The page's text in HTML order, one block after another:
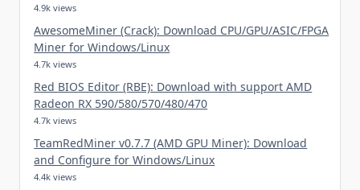
4.9k views
AwesomeMiner (Crack): Download CPU/GPU/ASIC/FPGA
Miner for Windows/Linux
4.7k views
Red BIOS Editor (RBE): Download with support AMD
Radeon RX 590/580/570/480/470
4.7k views
TeamRedMiner v0.7.7 (AMD GPU Miner): Download
and Configure for Windows/Linux
4.4k views